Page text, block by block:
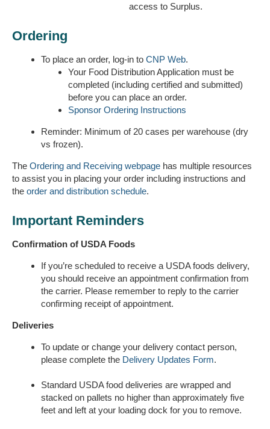
access to Surplus.
Ordering
To place an order, log-in to CNP Web.
Your Food Distribution Application must be
completed (including certified and submitted)
before you can place an order.
Sponsor Ordering Instructions
Reminder: Minimum of 20 cases per warehouse (dry
vs frozen).
The Ordering and Receiving webpage has multiple resources
to assist you in placing your order including instructions and
the order and distribution schedule.
Important Reminders
Confirmation of USDA Foods
If you’re scheduled to receive a USDA foods delivery,
you should receive an appointment confirmation from
the carrier. Please remember to reply to the carrier
confirming receipt of appointment.
Deliveries
To update or change your delivery contact person,
please complete the Delivery Updates Form.
Standard USDA food deliveries are wrapped and
stacked on pallets no higher than approximately five
feet and left at your loading dock for you to remove.